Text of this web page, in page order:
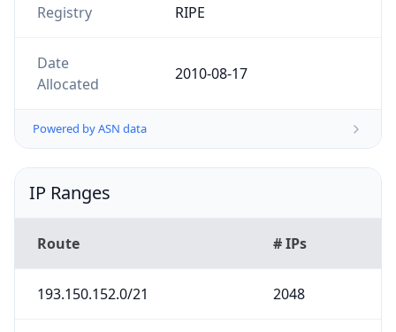
Registry RIPE
Date
Allocated
2010-08-17
Powered by ASN data
IP Ranges
Route # IPs
193.150.152.0/21 2048